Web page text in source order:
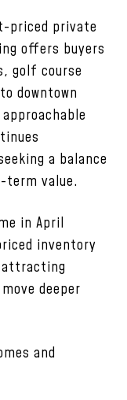
priced private
offers buyers
golf course
downtown
a balance
term value.
in April
inventory
deeper
and